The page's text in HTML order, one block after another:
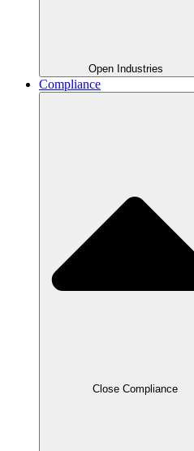
Open Industries
Compliance
Close Compliance